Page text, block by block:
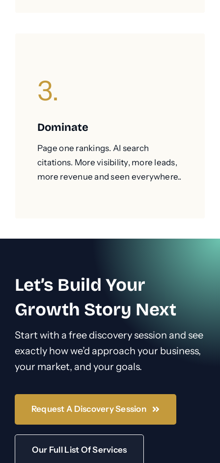
3.
Dominate
Page one rankings. AI search
citations. More visibility, more leads,
more revenue and seen everywhere..
Let’s Build Your
Growth Story Next
Start with a free discovery session and see
exactly how we’d approach your business,
your market, and your goals.
Request A Discovery Session
Our Full List Of Services